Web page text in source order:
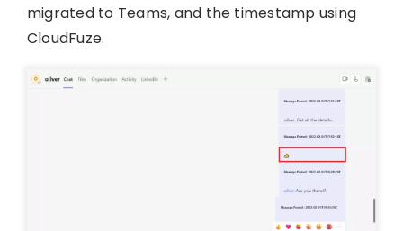
migrated to Teams, and the timestamp using
CloudFuze.